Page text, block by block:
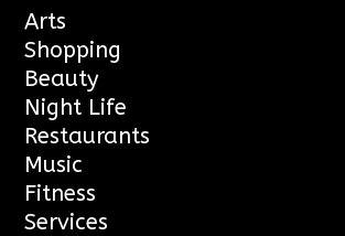
Arts
Shopping
Beauty
Night Life
Restaurants
Music
Fitness
Services